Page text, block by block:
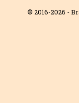
© 2016-2026 -